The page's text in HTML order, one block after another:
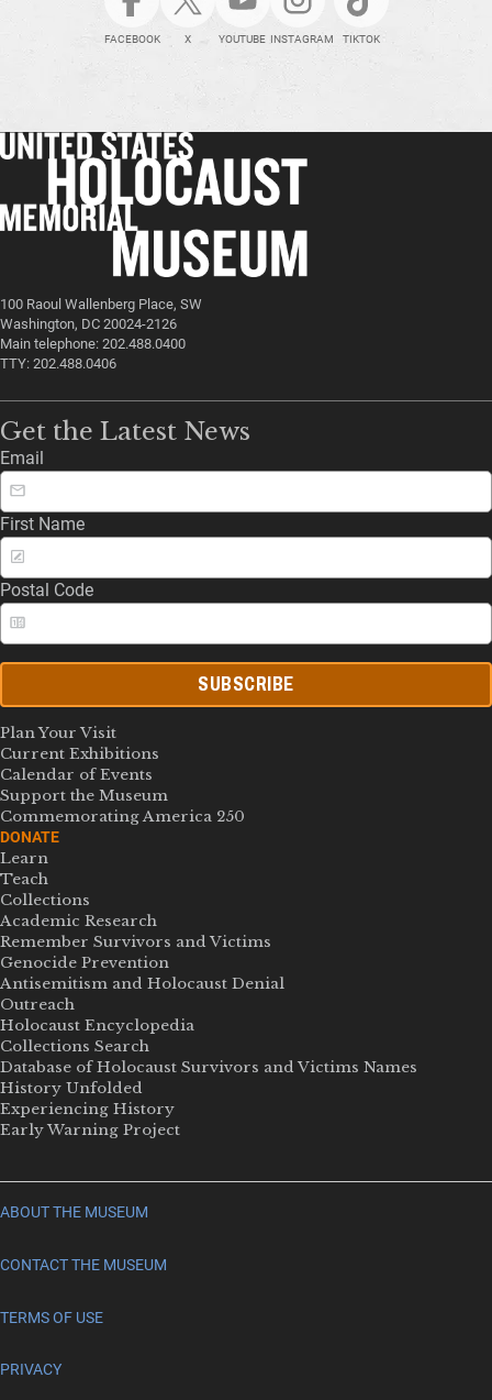
FACEBOOK X YOUTUBE INSTAGRAM TIKTOK
100 Raoul Wallenberg Place, SW
Washington, DC 20024-2126
Main telephone: 202.488.0400
TTY: 202.488.0406
Get the Latest News
Email
First Name
Postal Code
SUBSCRIBE
Plan Your Visit
Current Exhibitions
Calendar of Events
Support the Museum
Commemorating America 250
DONATE
Learn
Teach
Collections
Academic Research
Remember Survivors and Victims
Genocide Prevention
Antisemitism and Holocaust Denial
Outreach
Holocaust Encyclopedia
Collections Search
Database of Holocaust Survivors and Victims Names
History Unfolded
Experiencing History
Early Warning Project
ABOUT THE MUSEUM
CONTACT THE MUSEUM
TERMS OF USE
PRIVACY